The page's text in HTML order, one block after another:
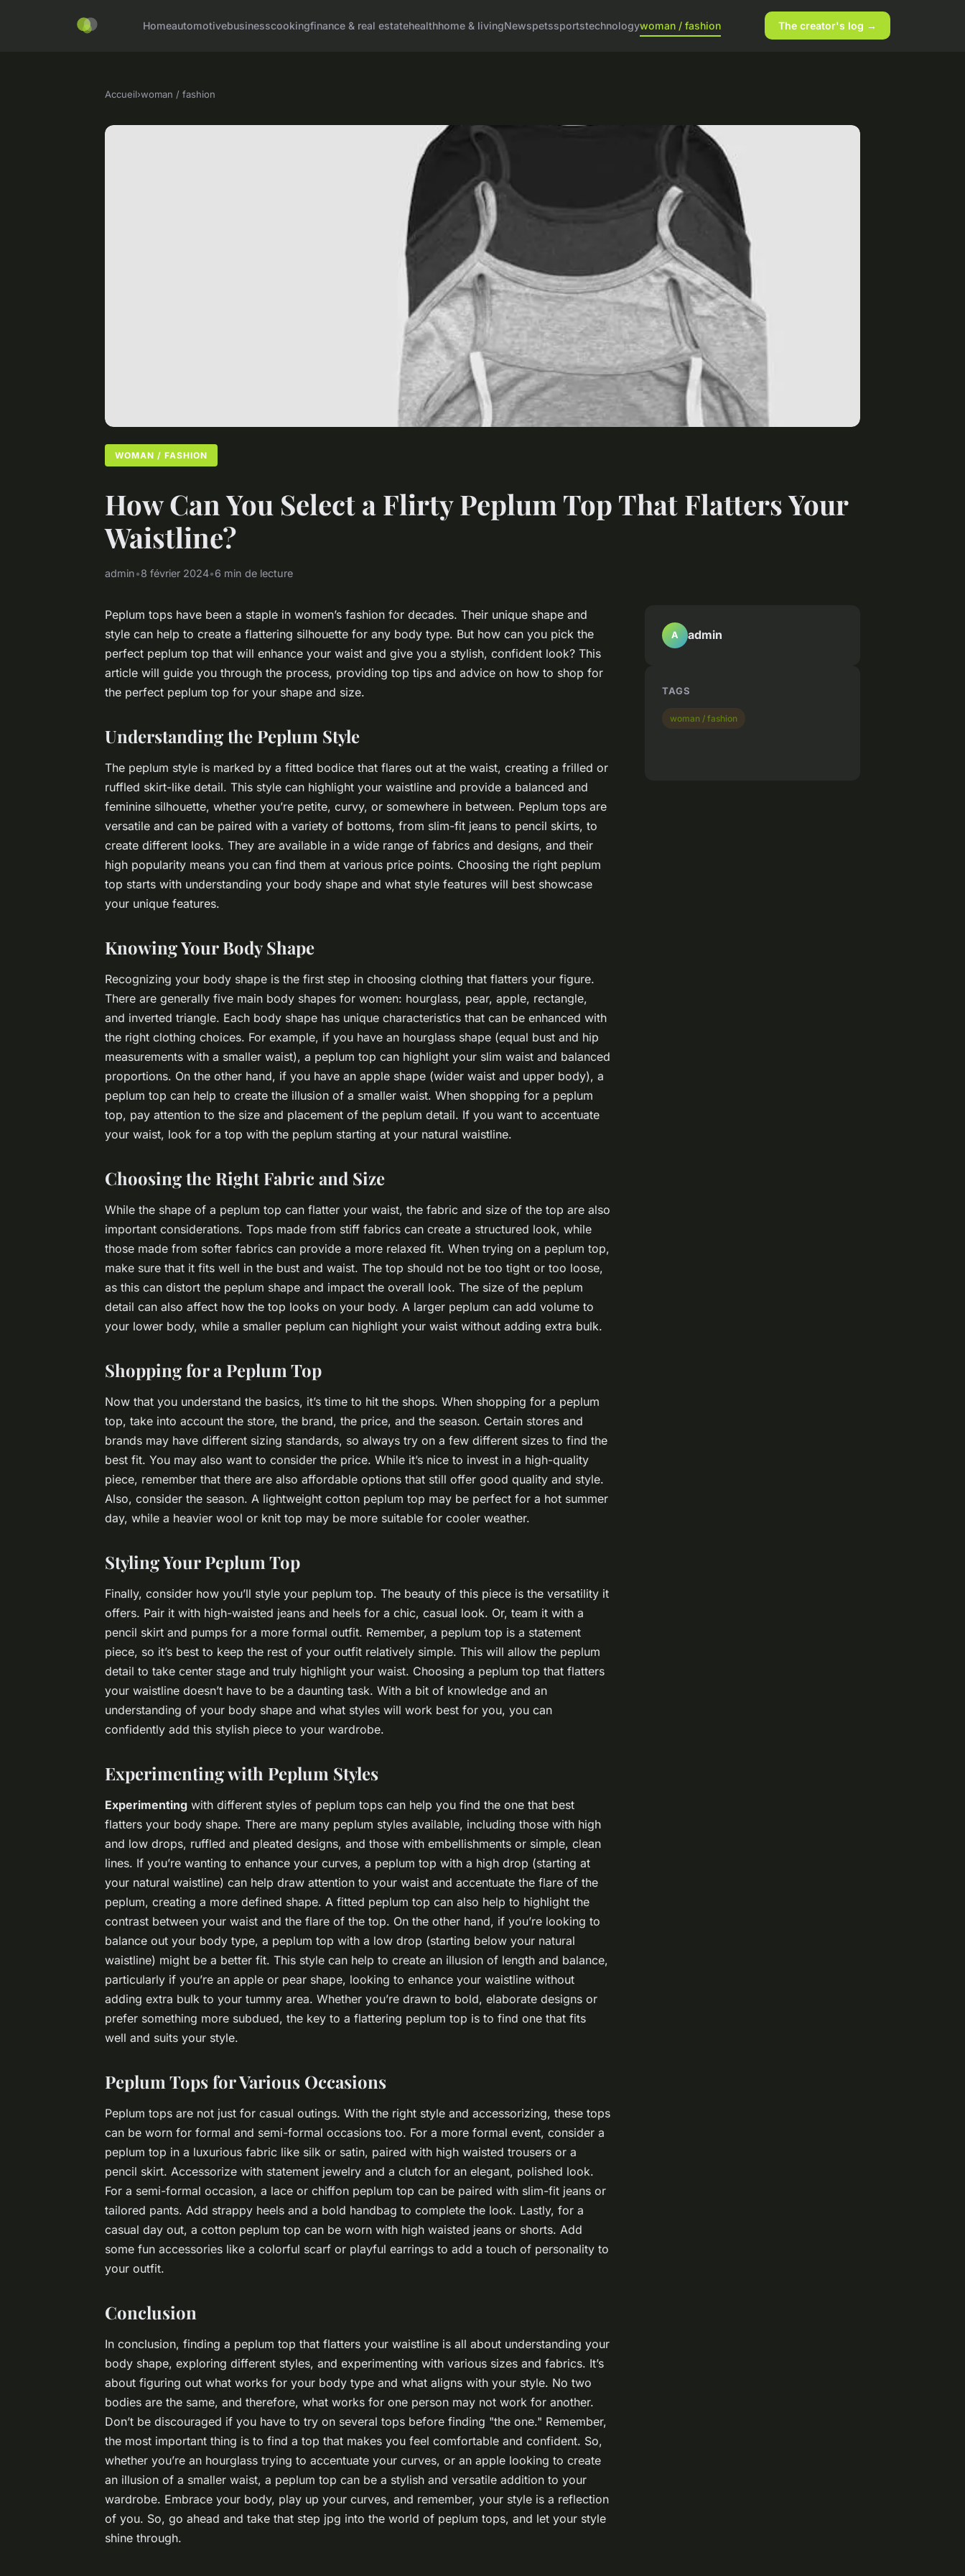
Homeautomotivebusinesscookingfinance & real estatehealthhome & livingNewspetssportstechnologywoman / fashion The creator's log →
Accueil›woman / fashion
WOMAN / FASHION
How Can You Select a Flirty Peplum Top That Flatters Your
Waistline?
admin•8 février 2024•6 min de lecture
Peplum tops have been a staple in women’s fashion for decades. Their unique shape and
style can help to create a flattering silhouette for any body type. But how can you pick the
perfect peplum top that will enhance your waist and give you a stylish, confident look? This
article will guide you through the process, providing top tips and advice on how to shop for
the perfect peplum top for your shape and size.
Understanding the Peplum Style
The peplum style is marked by a fitted bodice that flares out at the waist, creating a frilled or
ruffled skirt-like detail. This style can highlight your waistline and provide a balanced and
feminine silhouette, whether you’re petite, curvy, or somewhere in between. Peplum tops are
versatile and can be paired with a variety of bottoms, from slim-fit jeans to pencil skirts, to
create different looks. They are available in a wide range of fabrics and designs, and their
high popularity means you can find them at various price points. Choosing the right peplum
top starts with understanding your body shape and what style features will best showcase
your unique features.
Knowing Your Body Shape
Recognizing your body shape is the first step in choosing clothing that flatters your figure.
There are generally five main body shapes for women: hourglass, pear, apple, rectangle,
and inverted triangle. Each body shape has unique characteristics that can be enhanced with
the right clothing choices. For example, if you have an hourglass shape (equal bust and hip
measurements with a smaller waist), a peplum top can highlight your slim waist and balanced
proportions. On the other hand, if you have an apple shape (wider waist and upper body), a
peplum top can help to create the illusion of a smaller waist. When shopping for a peplum
top, pay attention to the size and placement of the peplum detail. If you want to accentuate
your waist, look for a top with the peplum starting at your natural waistline.
Choosing the Right Fabric and Size
While the shape of a peplum top can flatter your waist, the fabric and size of the top are also
important considerations. Tops made from stiff fabrics can create a structured look, while
those made from softer fabrics can provide a more relaxed fit. When trying on a peplum top,
make sure that it fits well in the bust and waist. The top should not be too tight or too loose,
as this can distort the peplum shape and impact the overall look. The size of the peplum
detail can also affect how the top looks on your body. A larger peplum can add volume to
your lower body, while a smaller peplum can highlight your waist without adding extra bulk.
Shopping for a Peplum Top
Now that you understand the basics, it’s time to hit the shops. When shopping for a peplum
top, take into account the store, the brand, the price, and the season. Certain stores and
brands may have different sizing standards, so always try on a few different sizes to find the
best fit. You may also want to consider the price. While it’s nice to invest in a high-quality
piece, remember that there are also affordable options that still offer good quality and style.
Also, consider the season. A lightweight cotton peplum top may be perfect for a hot summer
day, while a heavier wool or knit top may be more suitable for cooler weather.
Styling Your Peplum Top
Finally, consider how you’ll style your peplum top. The beauty of this piece is the versatility it
offers. Pair it with high-waisted jeans and heels for a chic, casual look. Or, team it with a
pencil skirt and pumps for a more formal outfit. Remember, a peplum top is a statement
piece, so it’s best to keep the rest of your outfit relatively simple. This will allow the peplum
detail to take center stage and truly highlight your waist. Choosing a peplum top that flatters
your waistline doesn’t have to be a daunting task. With a bit of knowledge and an
understanding of your body shape and what styles will work best for you, you can
confidently add this stylish piece to your wardrobe.
Experimenting with Peplum Styles
Experimenting with different styles of peplum tops can help you find the one that best
flatters your body shape. There are many peplum styles available, including those with high
and low drops, ruffled and pleated designs, and those with embellishments or simple, clean
lines. If you’re wanting to enhance your curves, a peplum top with a high drop (starting at
your natural waistline) can help draw attention to your waist and accentuate the flare of the
peplum, creating a more defined shape. A fitted peplum top can also help to highlight the
contrast between your waist and the flare of the top. On the other hand, if you’re looking to
balance out your body type, a peplum top with a low drop (starting below your natural
waistline) might be a better fit. This style can help to create an illusion of length and balance,
particularly if you’re an apple or pear shape, looking to enhance your waistline without
adding extra bulk to your tummy area. Whether you’re drawn to bold, elaborate designs or
prefer something more subdued, the key to a flattering peplum top is to find one that fits
well and suits your style.
Peplum Tops for Various Occasions
Peplum tops are not just for casual outings. With the right style and accessorizing, these tops
can be worn for formal and semi-formal occasions too. For a more formal event, consider a
peplum top in a luxurious fabric like silk or satin, paired with high waisted trousers or a
pencil skirt. Accessorize with statement jewelry and a clutch for an elegant, polished look.
For a semi-formal occasion, a lace or chiffon peplum top can be paired with slim-fit jeans or
tailored pants. Add strappy heels and a bold handbag to complete the look. Lastly, for a
casual day out, a cotton peplum top can be worn with high waisted jeans or shorts. Add
some fun accessories like a colorful scarf or playful earrings to add a touch of personality to
your outfit.
Conclusion
In conclusion, finding a peplum top that flatters your waistline is all about understanding your
body shape, exploring different styles, and experimenting with various sizes and fabrics. It’s
about figuring out what works for your body type and what aligns with your style. No two
bodies are the same, and therefore, what works for one person may not work for another.
Don’t be discouraged if you have to try on several tops before finding "the one." Remember,
the most important thing is to find a top that makes you feel comfortable and confident. So,
whether you’re an hourglass trying to accentuate your curves, or an apple looking to create
an illusion of a smaller waist, a peplum top can be a stylish and versatile addition to your
wardrobe. Embrace your body, play up your curves, and remember, your style is a reflection
of you. So, go ahead and take that step jpg into the world of peplum tops, and let your style
shine through.
A admin
TAGS
woman / fashion